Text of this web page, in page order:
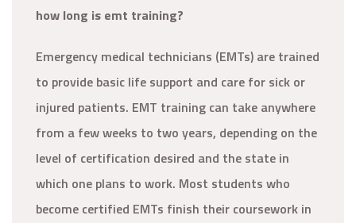
how long is emt training?
Emergency medical technicians (EMTs) are trained
to provide basic life support and care for sick or
injured patients. EMT training can take anywhere
from a few weeks to two years, depending on the
level of certification desired and the state in
which one plans to work. Most students who
become certified EMTs finish their coursework in